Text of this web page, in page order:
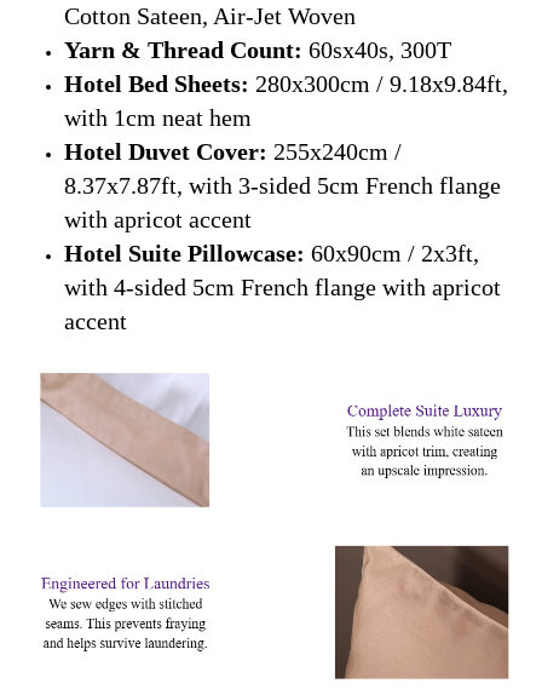
Cotton Sateen, Air-Jet Woven
Yarn & Thread Count: 60sx40s, 300T
Hotel Bed Sheets: 280x300cm / 9.18x9.84ft,
with 1cm neat hem
Hotel Duvet Cover: 255x240cm /
8.37x7.87ft, with 3-sided 5cm French flange
with apricot accent
Hotel Suite Pillowcase: 60x90cm / 2x3ft,
with 4-sided 5cm French flange with apricot
accent